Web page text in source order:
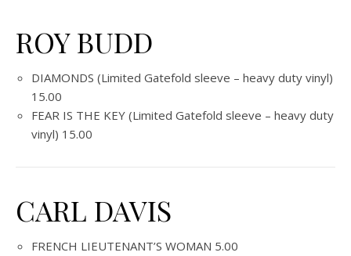
ROY BUDD
DIAMONDS (Limited Gatefold sleeve – heavy duty vinyl)
15.00
FEAR IS THE KEY (Limited Gatefold sleeve – heavy duty
vinyl) 15.00
CARL DAVIS
FRENCH LIEUTENANT’S WOMAN 5.00